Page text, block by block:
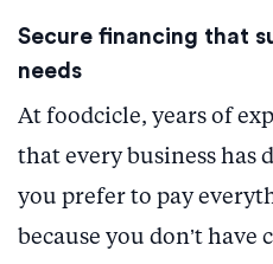
Secure financing that
needs
At foodcicle, years of
that every business has
you prefer to pay
because you don’t have